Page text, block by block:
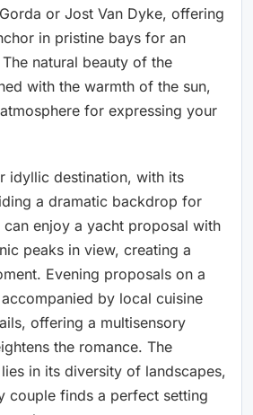
or Jost Van Dyke, offering
in pristine bays for an
natural beauty of the
with the warmth of the sun,
for expressing your
idyllic destination, with its
a dramatic backdrop for
can enjoy a yacht proposal with
peaks in view, creating a
Evening proposals on a
by local cuisine
offering a multisensory
the romance. The
lies in its diversity of landscapes,
couple finds a perfect setting